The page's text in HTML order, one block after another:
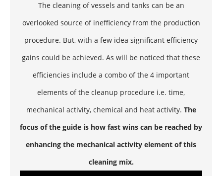
The cleaning of vessels and tanks can be an
overlooked source of inefficiency from the production
procedure. But, with a few idea significant efficiency
gains could be achieved. As will be noticed that these
efficiencies include a combo of the 4 important
elements of the cleanup procedure i.e. time,
mechanical activity, chemical and heat activity. The
focus of the guide is how fast wins can be reached by
enhancing the mechanical activity element of this
cleaning mix.